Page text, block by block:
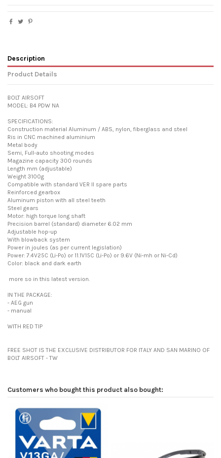
Description
Product Details
BOLT AIRSOFT
MODEL: B4 PDW NA
SPECIFICATIONS:
Construction material Aluminum / ABS, nylon, fiberglass and steel
Ris in CNC machined aluminium
Metal body
Semi, Full-auto shooting modes
Magazine capacity 300 rounds
Length mm (adjustable)
Weight 3100g
Compatible with standard VER II spare parts
Reinforced gearbox
Aluminum piston with all steel teeth
Steel gears
Motor: high torque long shaft
Precision barrel (standard) diameter 6.02 mm
Adjustable hop-up
With blowback system
Power in joules (as per current legislation)
Power: 7.4V25C (Li-Po) or 11.1V15C (Li-Po) or 9.6V (Ni-mh or Ni-Cd)
Color: black and dark earth
more so in this latest version.
IN THE PACKAGE:
- AEG gun
- manual
WITH RED TIP
FREE SHOT IS THE EXCLUSIVE DISTRIBUTOR FOR ITALY AND SAN MARINO OF
BOLT AIRSOFT - TW
Customers who bought this product also bought: